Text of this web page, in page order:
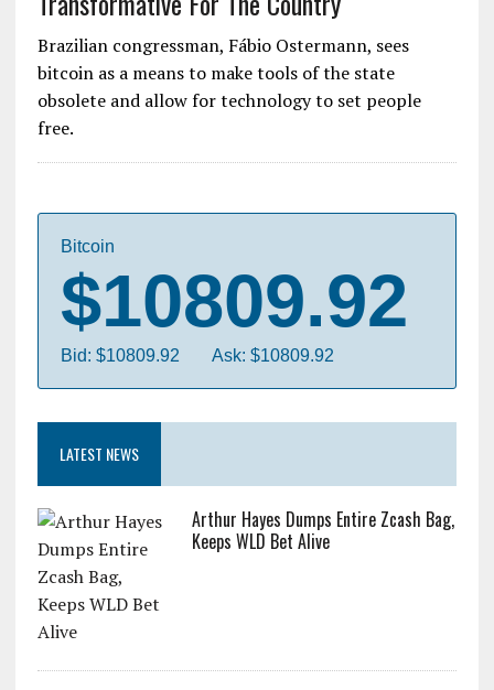
Brazilian congressman, Fábio Ostermann, sees
bitcoin as a means to make tools of the state
obsolete and allow for technology to set people
free.
Bitcoin
$10809.92
Bid: $10809.92 Ask: $10809.92
LATEST NEWS
Arthur Hayes Dumps Entire Zcash Bag,
Keeps WLD Bet Alive